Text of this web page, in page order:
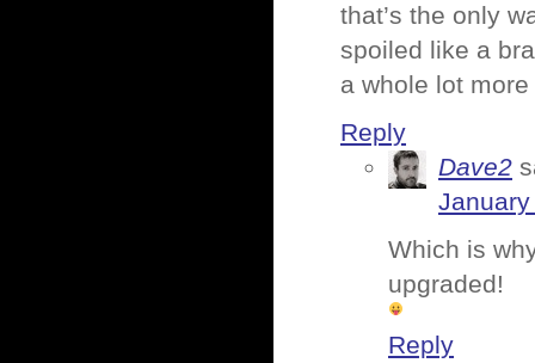
that’s the only
spoiled like a
a whole lot
Reply
Dave2
Which is
upgraded!
Reply